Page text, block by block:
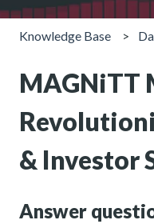
Knowledge Base
MAGNiTT
& Investor
Answer